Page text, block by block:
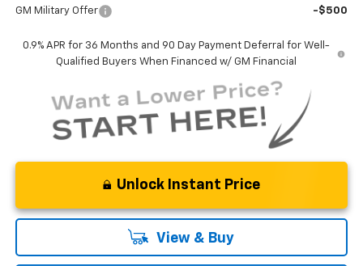
GM Military Offer -$500
0.9% APR for 36 Months and 90 Day Payment Deferral for Well-
Qualified Buyers When Financed w/ GM Financial
Unlock Instant Price
View & Buy